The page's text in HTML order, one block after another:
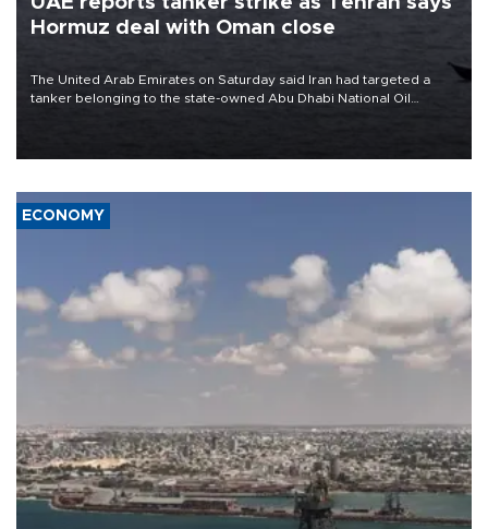
Hormuz deal with Oman close
The United Arab Emirates on Saturday said Iran had targeted a
tanker belonging to the state-owned Abu Dhabi National Oil
ECONOMY